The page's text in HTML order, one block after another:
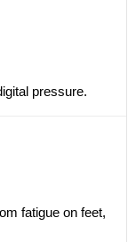
pressure.
fatigue on feet,